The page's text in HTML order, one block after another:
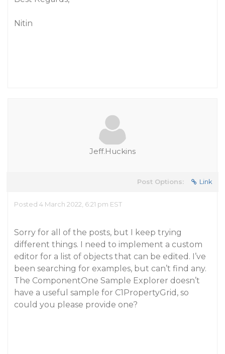
Nitin
Jeff.Huckins
Post Options: Link
Posted 4 March 2022, 6:21 pm EST
Sorry for all of the posts, but I keep trying
different things. I need to implement a custom
editor for a list of objects that can be edited. I’ve
been searching for examples, but can’t find any.
The ComponentOne Sample Explorer doesn’t
have a useful sample for C1PropertyGrid, so
could you please provide one?